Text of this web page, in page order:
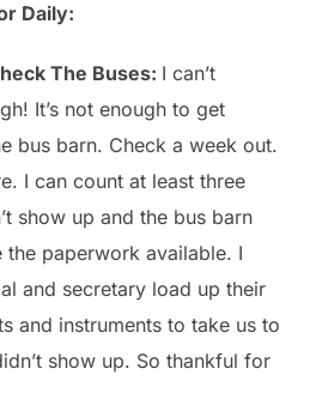
Daily:
The Buses: I can’t
It’s not enough to get
bus barn. Check a week out.
I can count at least three
show up and the bus barn
the paperwork available. I
and secretary load up their
and instruments to take us to
show up. So thankful for